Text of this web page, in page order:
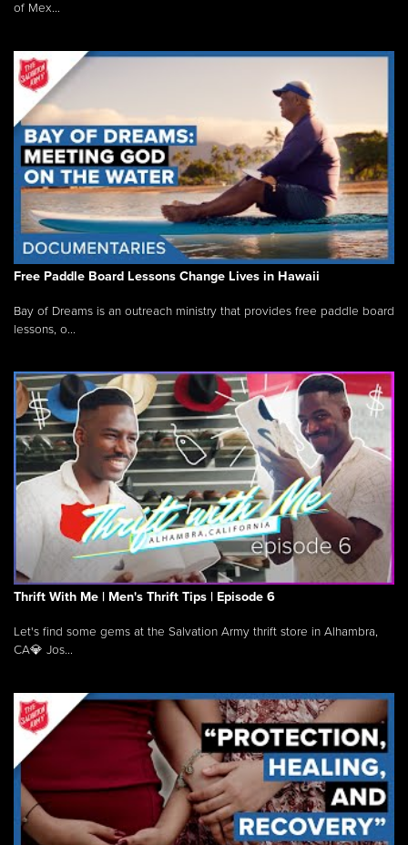
of Mex...
Free Paddle Board Lessons Change Lives in Hawaii
Bay of Dreams is an outreach ministry that provides free paddle board
lessons, o...
Thrift With Me | Men's Thrift Tips | Episode 6
Let's find some gems at the Salvation Army thrift store in Alhambra,
CA💎 Jos...